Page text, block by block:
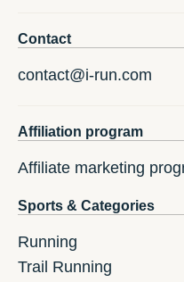
Contact
contact@i-run.com
Affiliation program
Affiliate marketing
Sports & Categories
Running
Trail Running